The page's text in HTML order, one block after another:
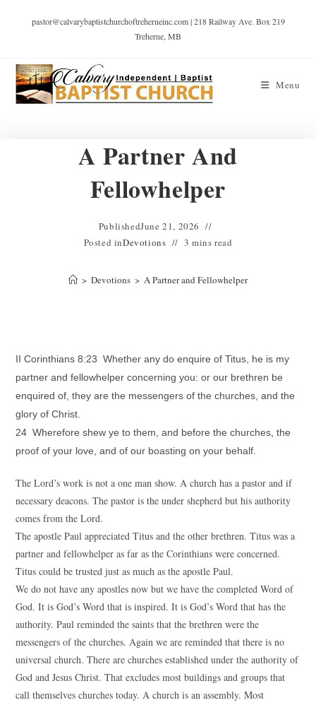
pastor@calvarybaptistchurchoftreherneinc.com | 218 Railway Ave. Box 219
Treherne, MB
Menu
A Partner And
Fellowhelper
PublishedJune 21, 2026
Posted inDevotions 3 mins read
> Devotions > A Partner and Fellowhelper
II Corinthians 8:23 Whether any do enquire of Titus, he is my
partner and fellowhelper concerning you: or our brethren be
enquired of, they are the messengers of the churches, and the
glory of Christ.
24 Wherefore shew ye to them, and before the churches, the
proof of your love, and of our boasting on your behalf.
The Lord’s work is not a one man show. A church has a pastor and if
necessary deacons. The pastor is the under shepherd but his authority
comes from the Lord.
The apostle Paul appreciated Titus and the other brethren. Titus was a
partner and fellowhelper as far as the Corinthians were concerned.
Titus could be trusted just as much as the apostle Paul.
We do not have any apostles now but we have the completed Word of
God. It is God’s Word that is inspired. It is God’s Word that has the
authority. Paul reminded the saints that the brethren were the
messengers of the churches. Again we are reminded that there is no
universal church. There are churches established under the authority of
God and Jesus Christ. That excludes most buildings and groups that
call themselves churches today. A church is an assembly. Most